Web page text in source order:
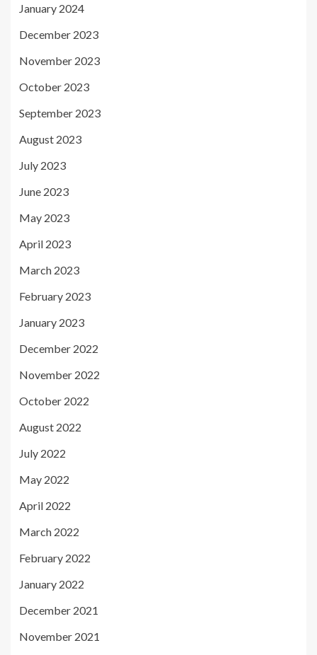
January 2024
December 2023
November 2023
October 2023
September 2023
August 2023
July 2023
June 2023
May 2023
April 2023
March 2023
February 2023
January 2023
December 2022
November 2022
October 2022
August 2022
July 2022
May 2022
April 2022
March 2022
February 2022
January 2022
December 2021
November 2021